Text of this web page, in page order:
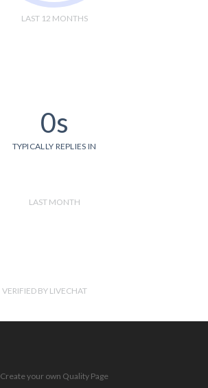
LAST 12 MONTHS
0s
TYPICALLY REPLIES IN
LAST MONTH
VERIFIED BY LIVECHAT
Create your own Quality Page